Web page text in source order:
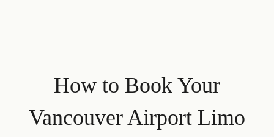
How to Book Your
Vancouver Airport Limo